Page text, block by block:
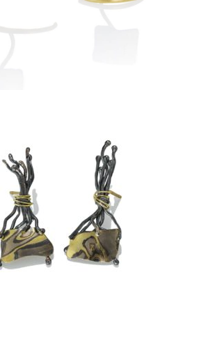
PROHM EARRINGS –
ASPEN NIGHTS